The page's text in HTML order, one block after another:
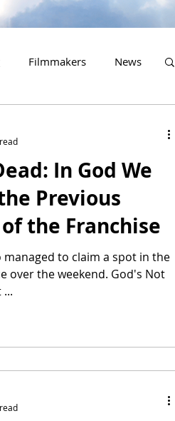
Filmmakers News
In God We
Previous
the Franchise
to claim a spot in the
over the weekend. God's Not
...